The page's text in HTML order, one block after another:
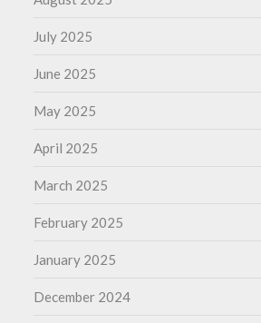
July 2025
June 2025
May 2025
April 2025
March 2025
February 2025
January 2025
December 2024